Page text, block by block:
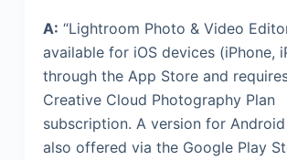
A: “Lightroom Photo & Video
available for iOS devices (iPhone,
through the App Store and
Creative Cloud Photography Plan
subscription. A version for
also offered via the Google Play